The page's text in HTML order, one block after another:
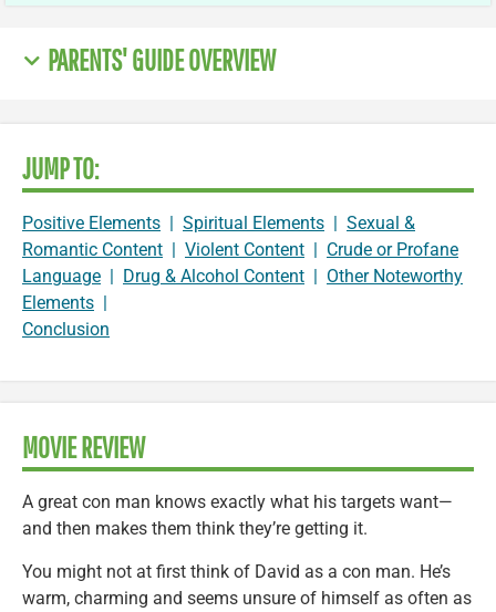
PARENTS' GUIDE OVERVIEW
JUMP TO:
Positive Elements | Spiritual Elements | Sexual &
Romantic Content | Violent Content | Crude or Profane
Language | Drug & Alcohol Content | Other Noteworthy
Elements |
Conclusion
MOVIE REVIEW
A great con man knows exactly what his targets want—
and then makes them think they’re getting it.
You might not at first think of David as a con man. He’s
warm, charming and seems unsure of himself as often as